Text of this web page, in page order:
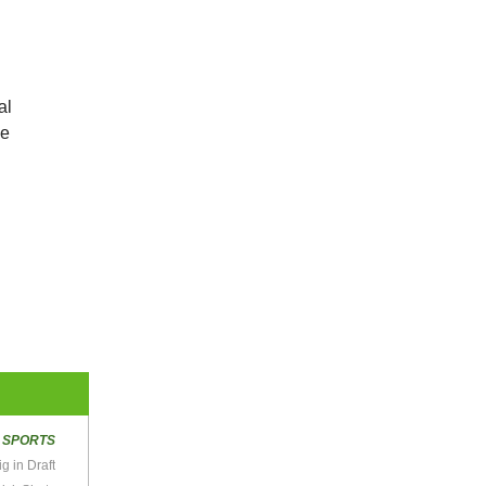
SPORTS
in Draft